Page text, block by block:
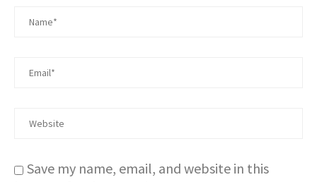
Save my name, email, and website in this